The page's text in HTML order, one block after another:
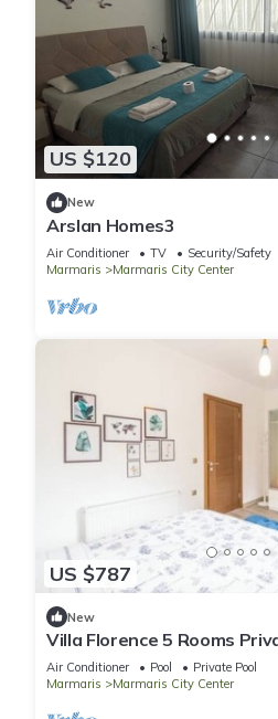
US $120
New
Arslan Homes3
Air Conditioner TV
Security/Safety
Marmaris
Marmaris City Center
US $787
New
Villa Florence 5 Rooms
Air Conditioner Pool
Private Pool
Marmaris
Marmaris City Center